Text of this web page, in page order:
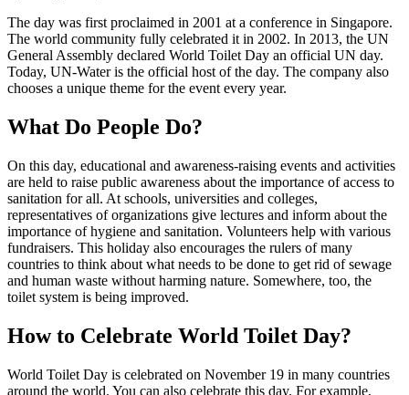
The day was first proclaimed in 2001 at a conference in Singapore.
The world community fully celebrated it in 2002. In 2013, the UN
General Assembly declared World Toilet Day an official UN day.
Today, UN-Water is the official host of the day. The company also
chooses a unique theme for the event every year.
What Do People Do?
On this day, educational and awareness-raising events and activities
are held to raise public awareness about the importance of access to
sanitation for all. At schools, universities and colleges,
representatives of organizations give lectures and inform about the
importance of hygiene and sanitation. Volunteers help with various
fundraisers. This holiday also encourages the rulers of many
countries to think about what needs to be done to get rid of sewage
and human waste without harming nature. Somewhere, too, the
toilet system is being improved.
How to Celebrate World Toilet Day?
World Toilet Day is celebrated on November 19 in many countries
around the world. You can also celebrate this day. For example,